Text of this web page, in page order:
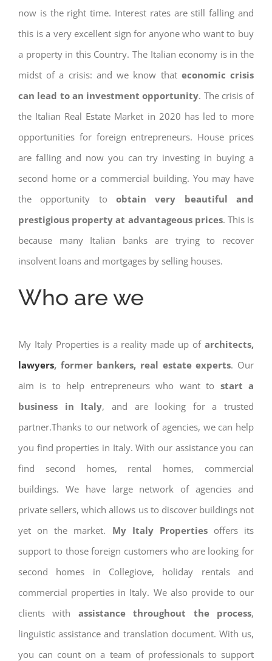
now is the right time. Interest rates are still falling and
this is a very excellent sign for anyone who want to buy
a property in this Country. The Italian economy is in the
midst of a crisis: and we know that economic crisis
can lead to an investment opportunity. The crisis of
the Italian Real Estate Market in 2020 has led to more
opportunities for foreign entrepreneurs. House prices
are falling and now you can try investing in buying a
second home or a commercial building. You may have
the opportunity to obtain very beautiful and
prestigious property at advantageous prices. This is
because many Italian banks are trying to recover
insolvent loans and mortgages by selling houses.
Who are we
My Italy Properties is a reality made up ofarchitects,
lawyers, former bankers, real estate experts. Our
aim is to help entrepreneurs who want to start a
business in Italy, and are looking for a trusted
partner.Thanks to our network of agencies, we can help
you find properties in Italy. With our assistance you can
find second homes, rental homes, commercial
buildings. We have large network of agencies and
private sellers, which allows us to discover buildings not
yet on the market. My Italy Propertiesoffers its
support to those foreign customers who are looking for
second homes in Collegiove, holiday rentals and
commercial properties in Italy. We also provide to our
clients with assistance throughout the process,
linguistic assistance and translation document. With us,
you can count on a team of professionals to support